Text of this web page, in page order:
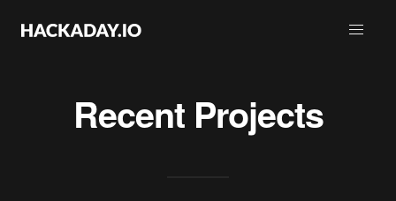
Recent Projects